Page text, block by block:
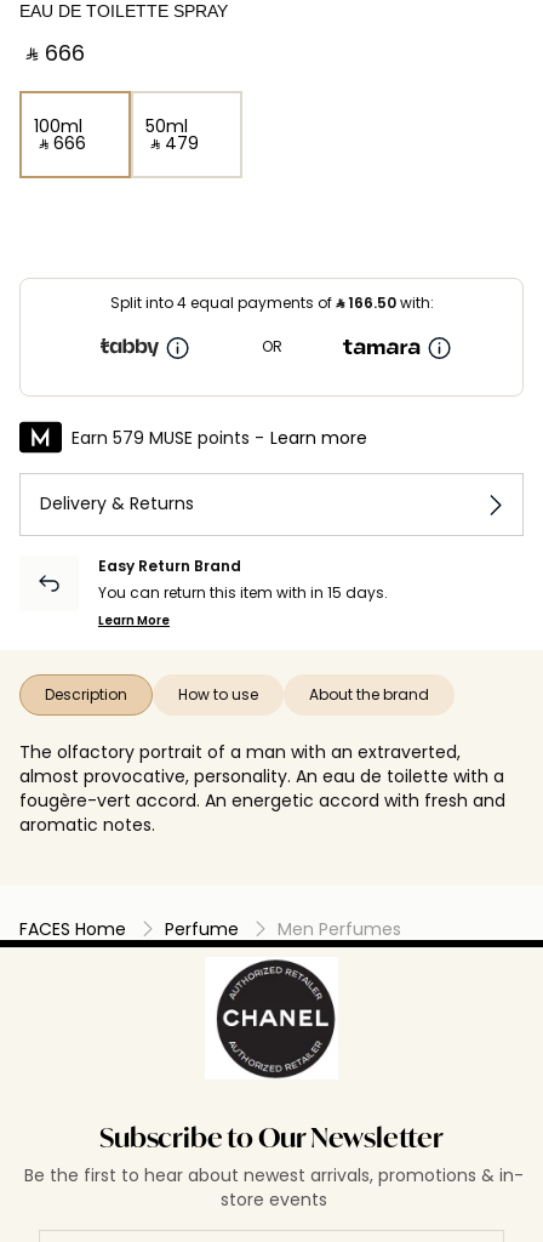
EAU DE TOILETTE SPRAY
‎ ⃁ ⁦666⁩ ‎
100ml
‎ ⃁ ⁦666⁩ ‎
50ml
‎ ⃁ ⁦479⁩ ‎
Split into 4 equal payments of⃁166.50with:
OR
Earn 579 MUSE points - Learn more
Delivery & Returns
Easy Return Brand
You can return this item with in 15 days.
Learn More
Description How to use About the brand
The olfactory portrait of a man with an extraverted,
almost provocative, personality. An eau de toilette with a
fougère-vert accord. An energetic accord with fresh and
aromatic notes.
FACES Home Perfume Men Perfumes
Subscribe to Our Newsletter
Be the first to hear about newest arrivals, promotions & in-
store events